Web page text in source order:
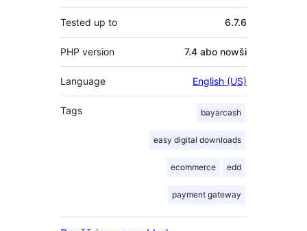
Tested up to 6.7.6
PHP version 7.4 abo nowši
Language English (US)
Tags bayarcash
easy digital downloads
ecommerce edd
payment gateway